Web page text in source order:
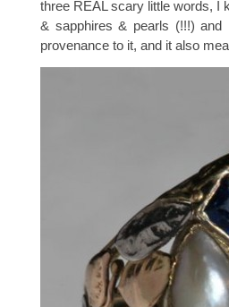
three REAL scary little words, I
& sapphires & pearls (!!!) and
provenance to it, and it also